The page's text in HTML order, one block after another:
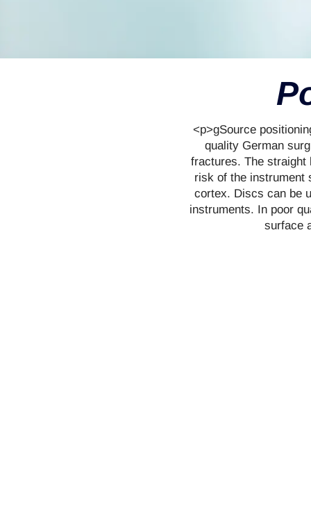
<p>gSource
quality German
fractures. The straight
risk of the instrument
cortex. Discs can be
instruments. In poor
surface